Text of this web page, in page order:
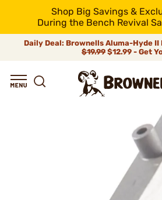
Shop Big Savings &
During the Bench Revival
Daily Deal: Brownells Aluma-Hyde
$19.99 $12.99 - Get